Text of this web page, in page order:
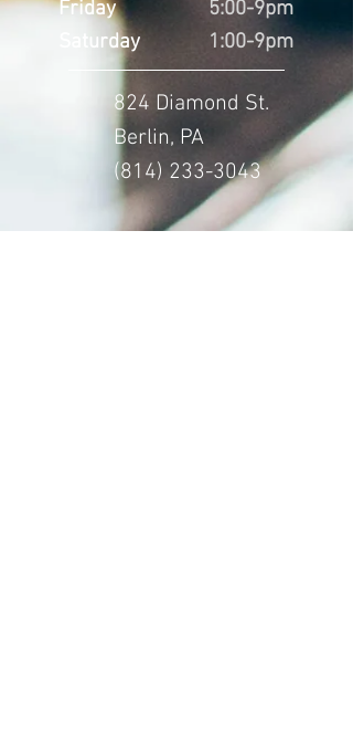
Friday
Saturday
5:00-9pm
1:00-9pm
824 Diamond St.
Berlin, PA
(814) 233-3043